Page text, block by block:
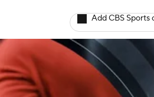
Add CBS Sports